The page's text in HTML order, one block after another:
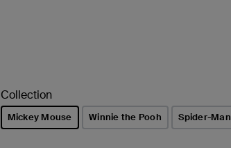
Collection
Mickey Mouse Winnie the Pooh Spider-Man